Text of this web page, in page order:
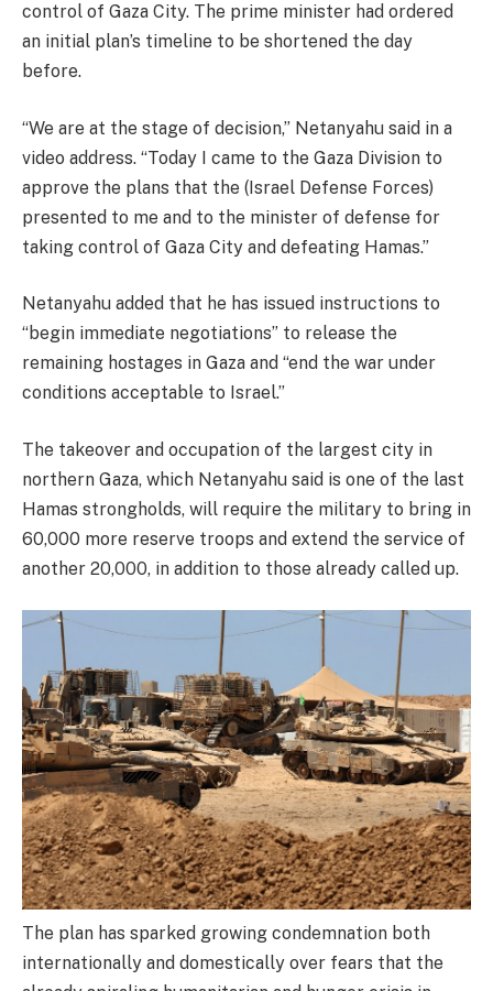
control of Gaza City. The prime minister had ordered
an initial plan’s timeline to be shortened the day
before.
“We are at the stage of decision,” Netanyahu said in a
video address. “Today I came to the Gaza Division to
approve the plans that the (Israel Defense Forces)
presented to me and to the minister of defense for
taking control of Gaza City and defeating Hamas.”
Netanyahu added that he has issued instructions to
“begin immediate negotiations” to release the
remaining hostages in Gaza and “end the war under
conditions acceptable to Israel.”
The takeover and occupation of the largest city in
northern Gaza, which Netanyahu said is one of the last
Hamas strongholds, will require the military to bring in
60,000 more reserve troops and extend the service of
another 20,000, in addition to those already called up.
The plan has sparked growing condemnation both
internationally and domestically over fears that the